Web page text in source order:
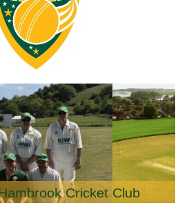
Cricket Club